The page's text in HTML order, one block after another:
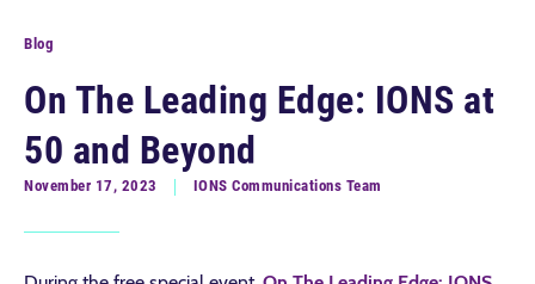
Blog
On The Leading Edge: IONS at
50 and Beyond
November 17, 2023 IONS Communications Team